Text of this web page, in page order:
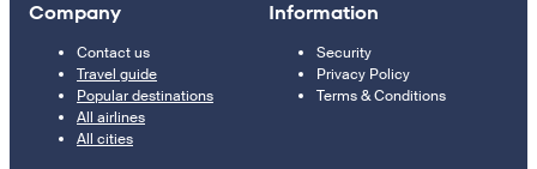
Company
Contact us
Travel guide
Popular destinations
All airlines
All cities
Information
Security
Privacy Policy
Terms & Conditions